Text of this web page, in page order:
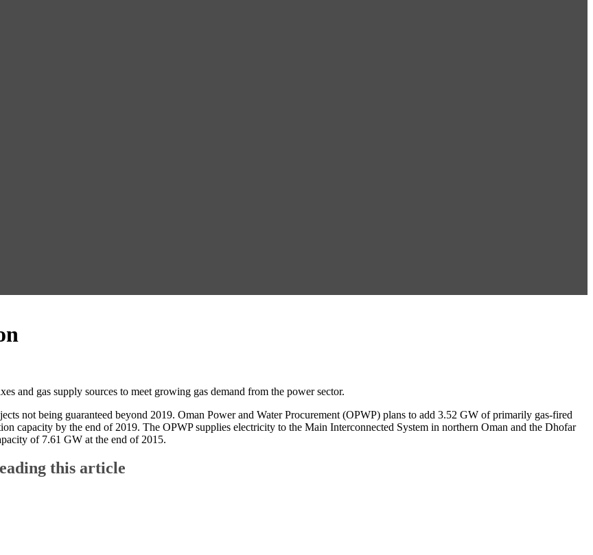
and gas supply sources to meet growing gas demand from the power sector.
not being guaranteed beyond 2019. Oman Power and Water Procurement (OPWP) plans to add 3.52 GW of primarily gas-fired
capacity by the end of 2019. The OPWP supplies electricity to the Main Interconnected System in northern Oman and the Dhofar
of 7.61 GW at the end of 2015.
this article